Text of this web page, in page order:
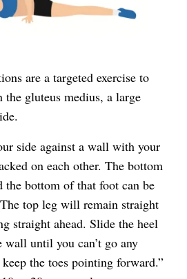
are a targeted exercise to
the gluteus medius, a large
side against a wall with your
on each other. The bottom
the bottom of that foot can be
top leg will remain straight
straight ahead. Slide the heel
until you can’t go any
the toes pointing forward.”